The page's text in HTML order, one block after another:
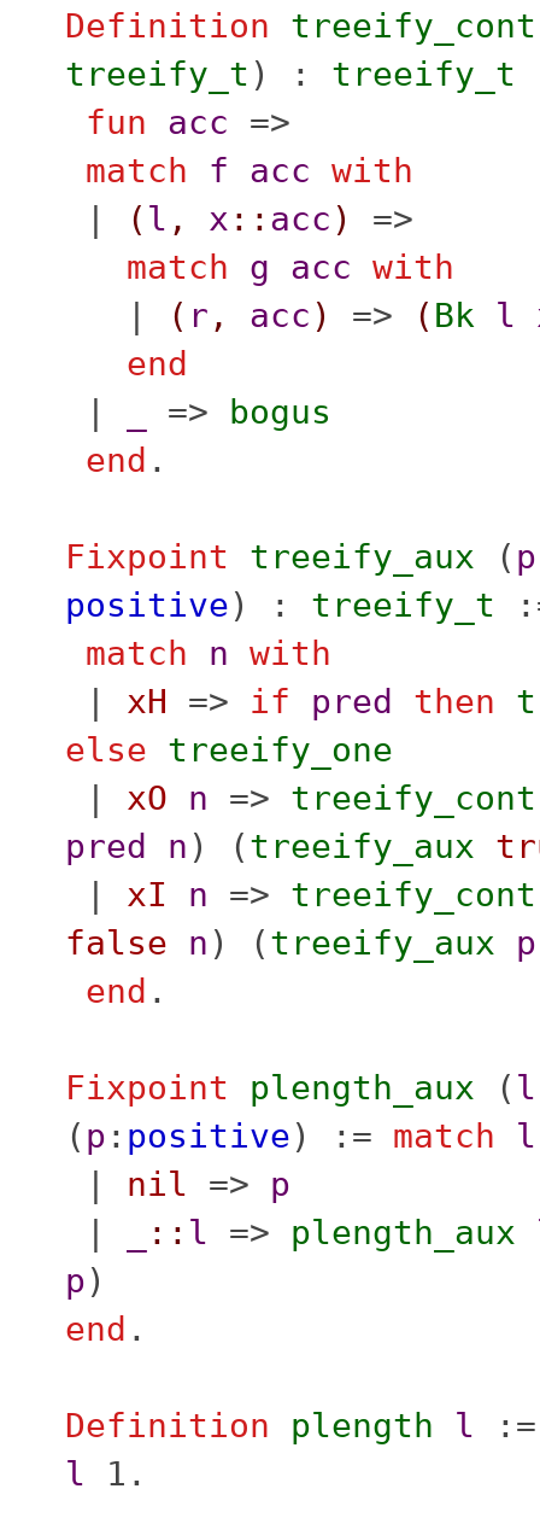
Definition treeify_cont
treeify_t ) : treeify_t
fun
acc =>
match
f acc with
|
( l , x :: acc )
=>
match
g acc with
|
( r , acc ) => ( Bk l
end
|
=> bogus
end .
Fixpoint treeify_aux (
positive) : treeify_t
match
n with
| xH => if pred then
else treeify_one
| xO n => treeify_cont
pred
n ) (treeify_aux
| xI n => treeify_cont
false
n ) (treeify_aux
end .
Fixpoint plength_aux ( l
( p : positive) := match
l
| nil => p
|
:: l => plength_aux
p)
end .
Definition plength l
l 1.